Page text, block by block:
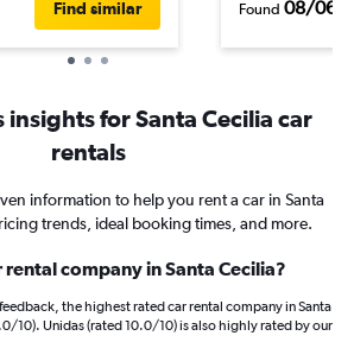
Find similar Found 08/06/
for Santa Cecilia car
rentals
information to help you rent a car in Santa
trends, ideal booking times, and more.
company in Santa Cecilia?
the highest rated car rental company in Santa
10). Unidas (rated 10.0/10) is also highly rated by our